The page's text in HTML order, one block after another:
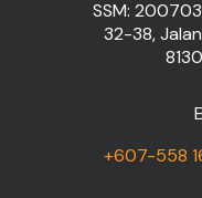
SSM:
32-38,
+607-558